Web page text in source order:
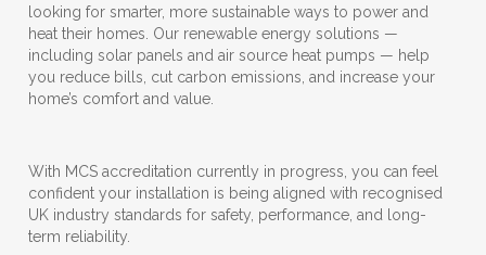
looking for smarter, more sustainable ways to power and
heat their homes. Our renewable energy solutions —
including solar panels and air source heat pumps — help
you reduce bills, cut carbon emissions, and increase your
home’s comfort and value.
With MCS accreditation currently in progress, you can feel
confident your installation is being aligned with recognised
UK industry standards for safety, performance, and long-
term reliability.